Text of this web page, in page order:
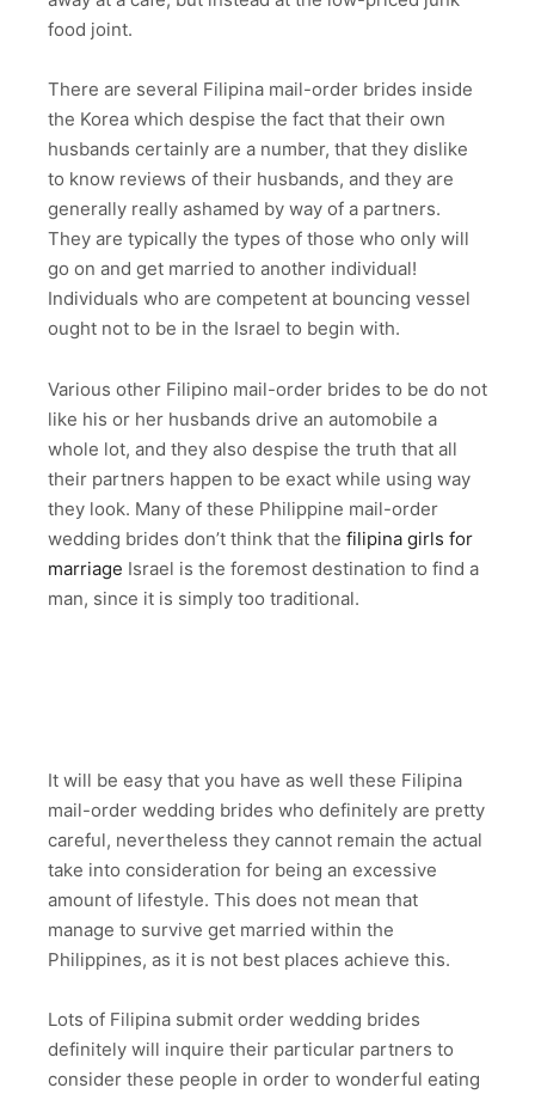
food joint.
There are several Filipina mail-order brides inside
the Korea which despise the fact that their own
husbands certainly are a number, that they dislike
to know reviews of their husbands, and they are
generally really ashamed by way of a partners.
They are typically the types of those who only will
go on and get married to another individual!
Individuals who are competent at bouncing vessel
ought not to be in the Israel to begin with.
Various other Filipino mail-order brides to be do not
like his or her husbands drive an automobile a
whole lot, and they also despise the truth that all
their partners happen to be exact while using way
they look. Many of these Philippine mail-order
wedding brides don’t think that the filipina girls for
marriage Israel is the foremost destination to find a
man, since it is simply too traditional.
It will be easy that you have as well these Filipina
mail-order wedding brides who definitely are pretty
careful, nevertheless they cannot remain the actual
take into consideration for being an excessive
amount of lifestyle. This does not mean that
manage to survive get married within the
Philippines, as it is not best places achieve this.
Lots of Filipina submit order wedding brides
definitely will inquire their particular partners to
consider these people in order to wonderful eating